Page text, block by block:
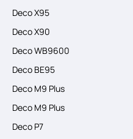
Deco X95
Deco X90
Deco WB9600
Deco BE95
Deco M9 Plus
Deco M9 Plus
Deco P7